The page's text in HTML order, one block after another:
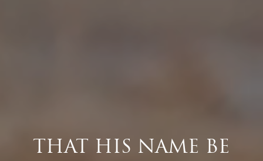
THAT HIS NAME BE